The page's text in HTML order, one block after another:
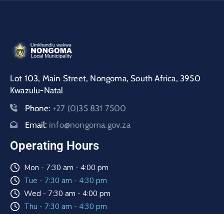
Lot 103, Main Street, Nongoma, South Africa, 3950
Kwazulu-Natal
Phone: +27 (0)35 831 7500
Email: info@nongoma.gov.za
Operating Hours
Mon - 7:30 am - 4:00 pm
Tue - 7:30 am - 4:30 pm
Wed - 7:30 am - 4:00 pm
Thu - 7:30 am - 4:30 pm